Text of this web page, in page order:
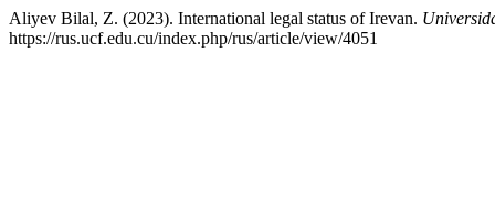
Aliyev Bilal, Z. (2023). International legal status of Irevan.
https://rus.ucf.edu.cu/index.php/rus/article/view/4051